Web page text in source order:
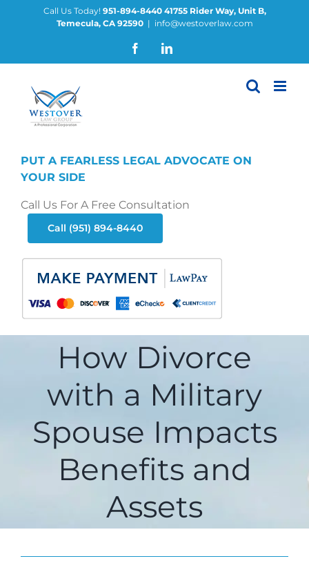
Call Us Today! 951-894-8440 41755 Rider Way, Unit B,
Temecula, CA 92590 | info@westoverlaw.com
FacebookLinkedIn
PUT A FEARLESS LEGAL ADVOCATE ON
YOUR SIDE
Call Us For A Free Consultation
Call (951) 894-8440
How Divorce
with a Military
Spouse Impacts
Benefits and
Assets